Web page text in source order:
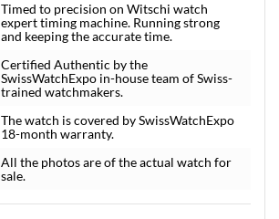
Timed to precision on Witschi watch
expert timing machine. Running strong
and keeping the accurate time.
Certified Authentic by the
SwissWatchExpo in-house team of Swiss-
trained watchmakers.
The watch is covered by SwissWatchExpo
18-month warranty.
All the photos are of the actual watch for
sale.